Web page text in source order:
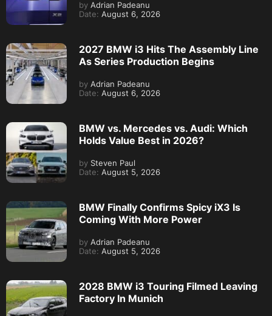
by Adrian Padeanu
Date: August 6, 2026
2027 BMW i3 Hits The Assembly Line
As Series Production Begins
by Adrian Padeanu
Date: August 6, 2026
BMW vs. Mercedes vs. Audi: Which
Holds Value Best in 2026?
by Steven Paul
Date: August 5, 2026
BMW Finally Confirms Spicy iX3 Is
Coming With More Power
by Adrian Padeanu
Date: August 5, 2026
2028 BMW i3 Touring Filmed Leaving
Factory In Munich